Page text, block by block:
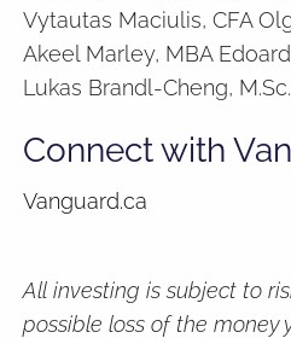
Vytautas Maciulis, CFA
Akeel Marley, MBA
Lukas Brandl-Cheng,
Connect with
Vanguard.ca
All investing is subject to
possible loss of the money